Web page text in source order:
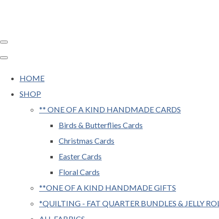
HOME
SHOP
** ONE OF A KIND HANDMADE CARDS
Birds & Butterflies Cards
Christmas Cards
Easter Cards
Floral Cards
**ONE OF A KIND HANDMADE GIFTS
*QUILTING - FAT QUARTER BUNDLES & JELLY